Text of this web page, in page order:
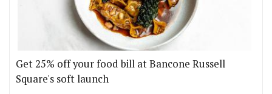
Get 25% off your food bill at Bancone Russell
Square's soft launch